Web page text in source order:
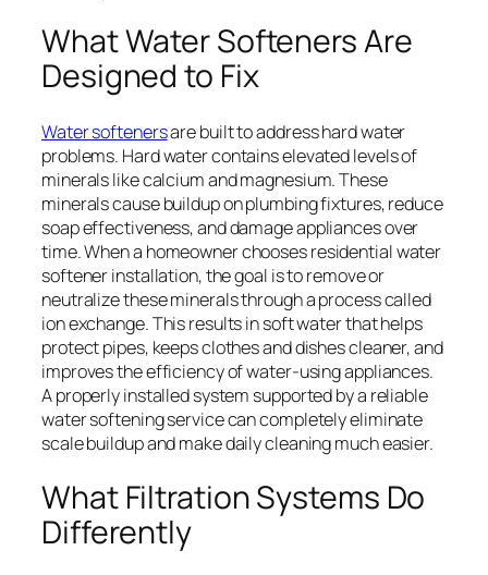
What Water Softeners Are
Designed to Fix
Water softenersare built to address hard water
problems. Hard water contains elevated levels of
minerals like calcium and magnesium. These
minerals cause buildup on plumbing fixtures, reduce
soap effectiveness, and damage appliances over
time. When a homeowner chooses residential water
softener installation, the goal is to remove or
neutralize these minerals through a process called
ion exchange. This results in soft water that helps
protect pipes, keeps clothes and dishes cleaner, and
improves the efficiency of water-using appliances.
A properly installed system supported by a reliable
water softening service can completely eliminate
scale buildup and make daily cleaning much easier.
What Filtration Systems Do
Differently